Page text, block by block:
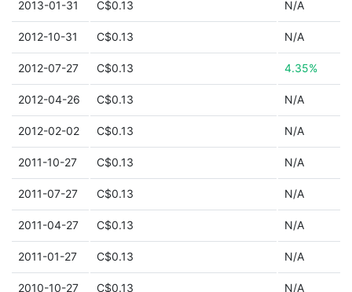
2013-01-31 C$0.13 N/A
2012-10-31 C$0.13 N/A
2012-07-27 C$0.13 4.35%
2012-04-26 C$0.13 N/A
2012-02-02 C$0.13 N/A
2011-10-27 C$0.13 N/A
2011-07-27 C$0.13 N/A
2011-04-27 C$0.13 N/A
2011-01-27 C$0.13 N/A
2010-10-27 C$0.13 N/A